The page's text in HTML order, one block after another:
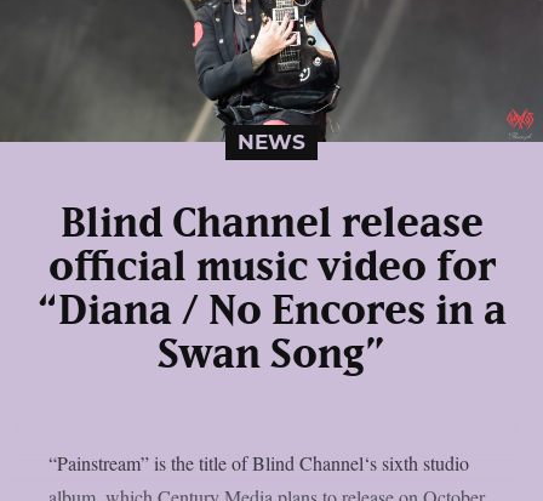
NEWS
Blind Channel release
official music video for
“Diana / No Encores in a
Swan Song”
“Painstream” is the title of Blind Channel‘s sixth studio